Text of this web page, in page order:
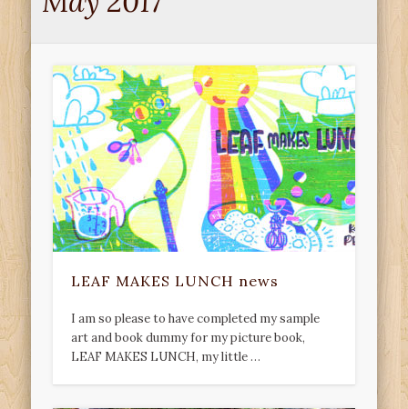
LEAF MAKES LUNCH news
I am so please to have completed my sample
art and book dummy for my picture book,
LEAF MAKES LUNCH, my little …